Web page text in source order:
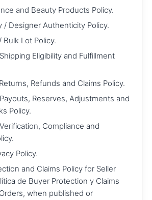
and Beauty Products Policy.
/ Designer Authenticity Policy.
Bulk Lot Policy.
Eligibility and Fulfillment
Refunds and Claims Policy.
Reserves, Adjustments and
Policy.
Compliance and
Policy.
and Claims Policy for Seller
de Buyer Protection y Claims
when published or